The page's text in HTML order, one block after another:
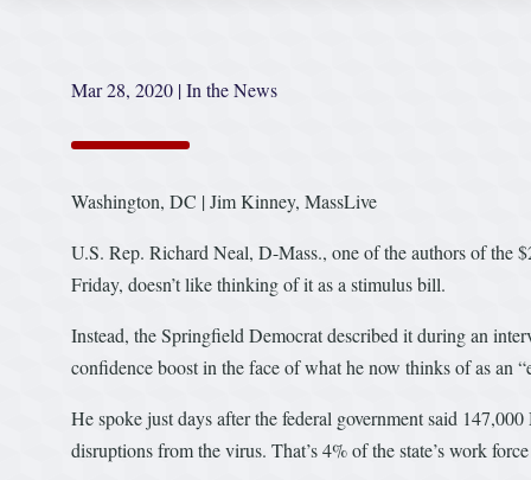
Mar 28, 2020 |In the News
Washington, DC | Jim Kinney, MassLive
U.S. Rep. Richard Neal, D-Mass., one of the authors of the
Friday, doesn’t like thinking of it as a stimulus bill.
Instead, the Springfield Democrat described it during an
confidence boost in the face of what he now thinks of as an
He spoke just days after the federal government said
disruptions from the virus. That’s 4% of the state’s work